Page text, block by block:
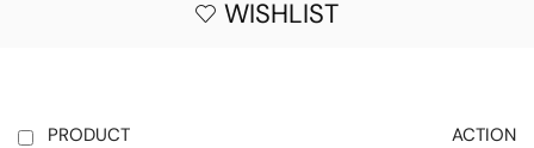
WISHLIST
PRODUCT ACTION